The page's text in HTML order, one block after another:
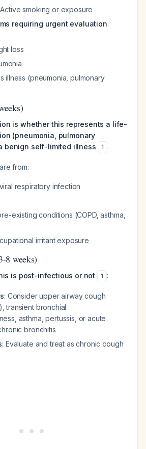
Active smoking or exposure
requiring urgent evaluation:
loss
illness (pneumonia, pulmonary
is whether this represents a life-
(pneumonia, pulmonary
benign self-limited illness
1 .
from:
respiratory infection
existing conditions (COPD, asthma,
irritant exposure
8 weeks)
is post-infectious or not 1 :
: Consider upper airway cough
transient bronchial
asthma, pertussis, or acute
bronchitis
: Evaluate and treat as chronic cough